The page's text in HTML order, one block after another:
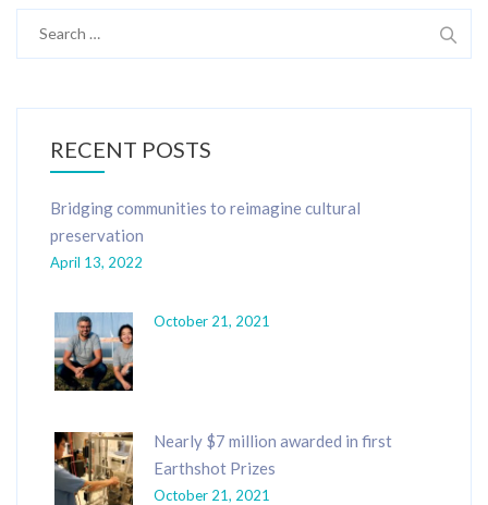
RECENT POSTS
Bridging communities to reimagine cultural
preservation
April 13, 2022
October 21, 2021
Nearly $7 million awarded in first
Earthshot Prizes
October 21, 2021